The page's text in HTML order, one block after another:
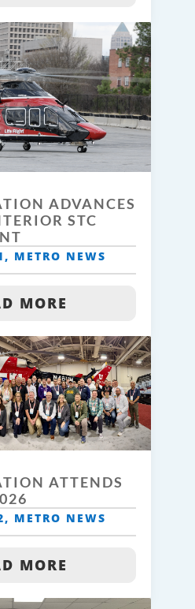
ADVANCES
STC
, METRO NEWS
MORE
ATTENDS
, METRO NEWS
MORE